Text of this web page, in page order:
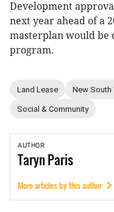
Development
next year ahead of a
masterplan would be
program.
Land Lease New South
Social & Community
AUTHOR
TarynParis
More articles by this author